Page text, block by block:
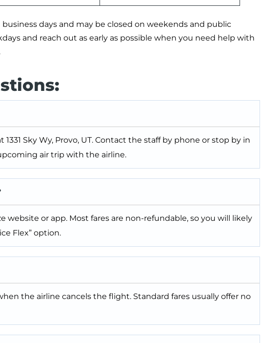
days and may be closed on weekends and public
and reach out as early as possible when you need help with
Sky Wy, Provo, UT. Contact the staff by phone or stop by in
air trip with the airline.
website or app. Most fares are non-refundable, so you will likely
Flex” option.
the airline cancels the flight. Standard fares usually offer no